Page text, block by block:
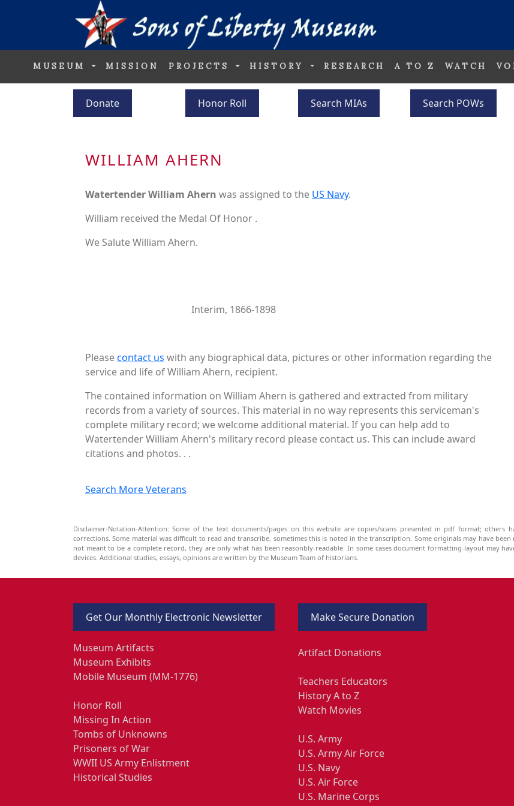
MUSEUM MISSION PROJECTS HISTORY RESEARCH A TO Z WATCH
Donate Honor Roll Search MIAs Search POWs
WILLIAM AHERN
Watertender William Ahern was assigned to the US Navy.
William received the Medal Of Honor .
We Salute William Ahern.
Interim, 1866-1898
Pleasecontact us with any biographical data, pictures or other information regarding the
service and life of William Ahern, recipient.
The contained information on William Ahern is gathered and extracted from military
records from a variety of sources. This material in no way represents this serviceman's
complete military record; we welcome additional material. If you can help add to
Watertender William Ahern's military record please contact us. This can include award
citations and photos. . .
Search More Veterans
Disclaimer-Notation-Attention: Some of the text documents/pages on this website are copies/scans presented in pdf format;
corrections. Some material was difficult to read and transcribe, sometimes this is noted in the transcription. Some originals may have
not meant to be a complete record, they are only what has been reasonbly-readable. In some cases document formatting-layout may
devices. Additional studies, essays, opinions are written by the Museum Team of historians.
Get Our Monthly Electronic Newsletter
Museum Artifacts
Museum Exhibits
Mobile Museum (MM-1776)
Honor Roll
Missing In Action
Tombs of Unknowns
Prisoners of War
WWII US Army Enlistment
Historical Studies
Make Secure Donation
Artifact Donations
Teachers Educators
History A to Z
Watch Movies
U.S. Army
U.S. Army Air Force
U.S. Navy
U.S. Air Force
U.S. Marine Corps